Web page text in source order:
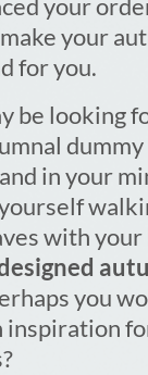
your
your
for you.
be looking
in your
with your
you
inspiration